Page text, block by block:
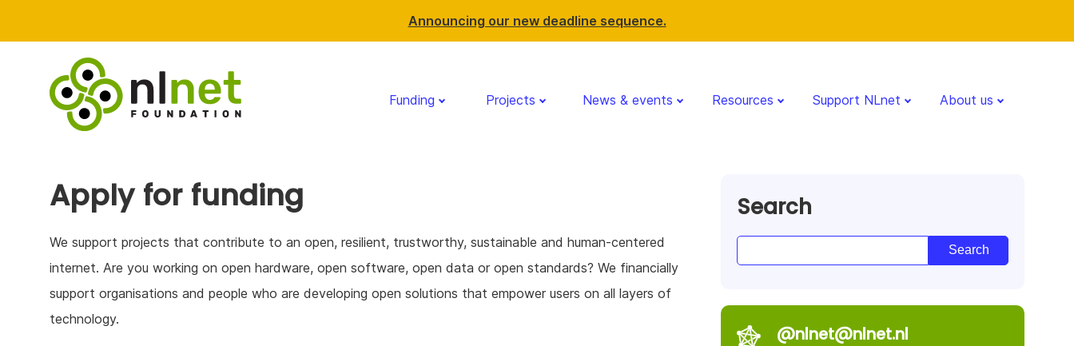
Announcing our new deadline sequence.
Funding Projects News & events Resources Support NLnet About us
Apply for funding
We support projects that contribute to an open, resilient, trustworthy, sustainable and human-centered
internet. Are you working on open hardware, open software, open data or open standards? We financially
support organisations and people who are developing open solutions that empower users on all layers of
technology.
Search
@nlnet@nlnet.nl